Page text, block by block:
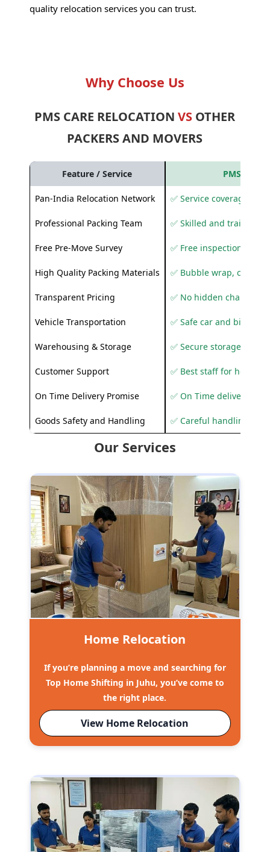
quality relocation services you can trust.
Why Choose Us
PMS CARE RELOCATIONVS OTHER
PACKERS AND MOVERS
Feature / Service PMS Care
Pan-India Relocation Network ✅ Service coverage
Professional Packing Team ✅ Skilled and trained
Free Pre-Move Survey ✅ Free inspection and
High Quality Packing Materials ✅ Bubble wrap,
Transparent Pricing ✅ No hidden charges
Vehicle Transportation ✅ Safe car and bike
Warehousing & Storage ✅ Secure storage
Customer Support ✅ Best staff for
On Time Delivery Promise ✅ On Time delivery
Goods Safety and Handling ✅ Careful handling to
Our Services
Home Relocation
If you’re planning a move and searching for
Top Home Shifting in Juhu, you’ve come to
the right place.
View Home Relocation